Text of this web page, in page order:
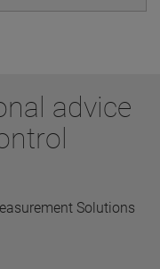
advice
Solutions